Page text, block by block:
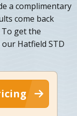
a complimentary
come back
To get the
Hatfield STD